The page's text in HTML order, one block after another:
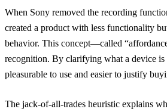
When Sony removed the recording
created a product with less functionality
behavior. This concept—called
recognition. By clarifying what a device is
pleasurable to use and easier to justify
The jack-of-all-trades heuristic explains